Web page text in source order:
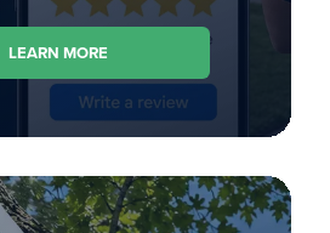
LEARN MORE